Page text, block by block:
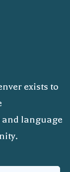
exists to
language